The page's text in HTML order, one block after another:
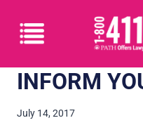
INFORM
July 14, 2017